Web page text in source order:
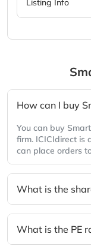
Listing Info
How can I buy
You can buy
firm. ICICIdirect is
can place orders
What is the
What is the PE